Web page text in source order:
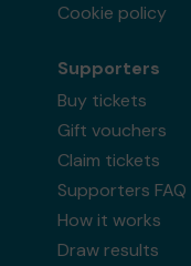
Cookie policy
Supporters
Buy tickets
Gift vouchers
Claim tickets
Supporters FAQ
How it works
Draw results